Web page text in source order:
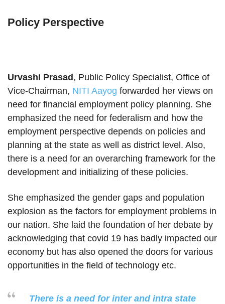
Policy Perspective
Urvashi Prasad , Public Policy Specialist, Office of
Vice-Chairman, NITI Aayog forwarded her views on
need for financial employment policy planning. She
emphasized the need for federalism and how the
employment perspective depends on policies and
planning at the state as well as district level. Also,
there is a need for an overarching framework for the
development and initializing of these policies.
She emphasized the gender gaps and population
explosion as the factors for employment problems in
our nation. She laid the foundation of her debate by
acknowledging that covid 19 has badly impacted our
economy but has also opened the doors for various
opportunities in the field of technology etc.
There is a need for inter and intra state